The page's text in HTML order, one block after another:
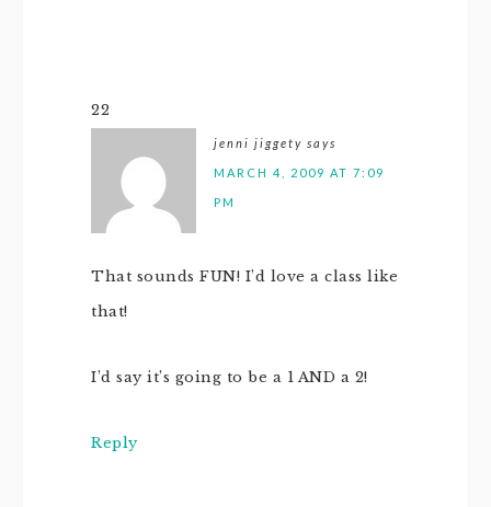
22
jenni jiggety says
MARCH 4, 2009 AT 7:09
PM
That sounds FUN! I’d love a class like
that!
I’d say it’s going to be a 1 AND a 2!
Reply